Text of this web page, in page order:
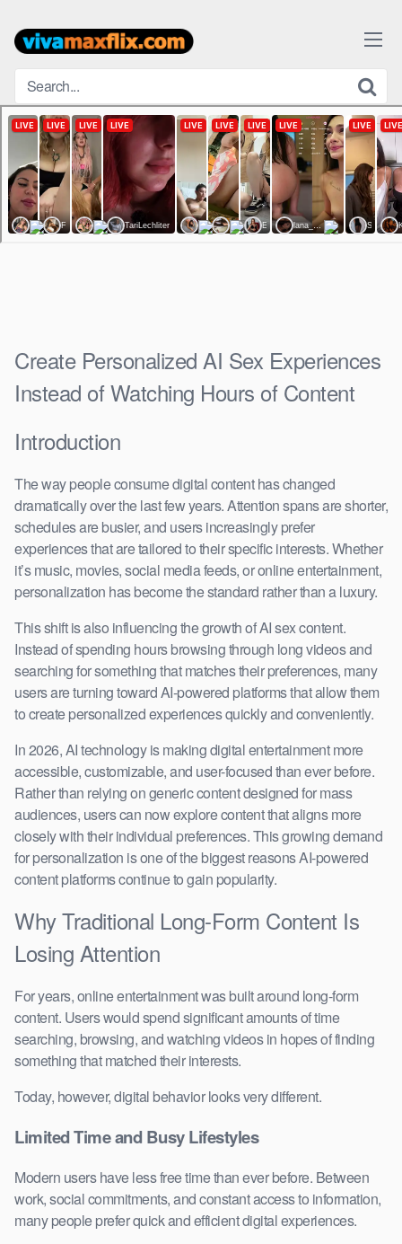
content
Create Personalized AI Sex Experiences
Instead of Watching Hours of Content
Introduction
The way people consume digital content has changed
dramatically over the last few years. Attention spans are shorter,
schedules are busier, and users increasingly prefer
experiences that are tailored to their specific interests. Whether
it’s music, movies, social media feeds, or online entertainment,
personalization has become the standard rather than a luxury.
This shift is also influencing the growth of AI sex content.
Instead of spending hours browsing through long videos and
searching for something that matches their preferences, many
users are turning toward AI-powered platforms that allow them
to create personalized experiences quickly and conveniently.
In 2026, AI technology is making digital entertainment more
accessible, customizable, and user-focused than ever before.
Rather than relying on generic content designed for mass
audiences, users can now explore content that aligns more
closely with their individual preferences. This growing demand
for personalization is one of the biggest reasons AI-powered
content platforms continue to gain popularity.
Why Traditional Long-Form Content Is
Losing Attention
For years, online entertainment was built around long-form
content. Users would spend significant amounts of time
searching, browsing, and watching videos in hopes of finding
something that matched their interests.
Today, however, digital behavior looks very different.
Limited Time and Busy Lifestyles
Modern users have less free time than ever before. Between
work, social commitments, and constant access to information,
many people prefer quick and efficient digital experiences.